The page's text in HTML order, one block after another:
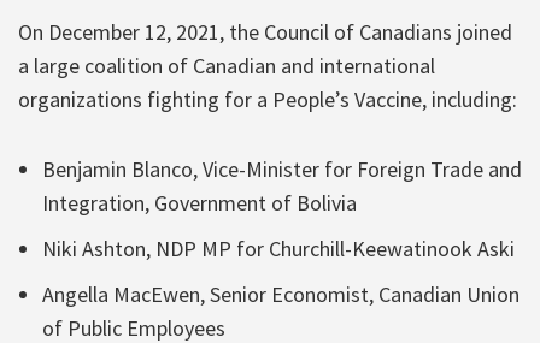
On December 12, 2021, the Council of Canadians joined
a large coalition of Canadian and international
organizations fighting for a People’s Vaccine, including:
Benjamin Blanco, Vice-Minister for Foreign Trade and
Integration, Government of Bolivia
Niki Ashton, NDP MP for Churchill-Keewatinook Aski
Angella MacEwen, Senior Economist, Canadian Union
of Public Employees